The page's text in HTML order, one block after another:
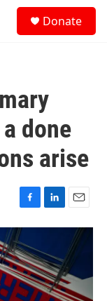
Donate
done
arise
F
a
c
e
b
o
o
L
i
k
e
d
I
E
m
i